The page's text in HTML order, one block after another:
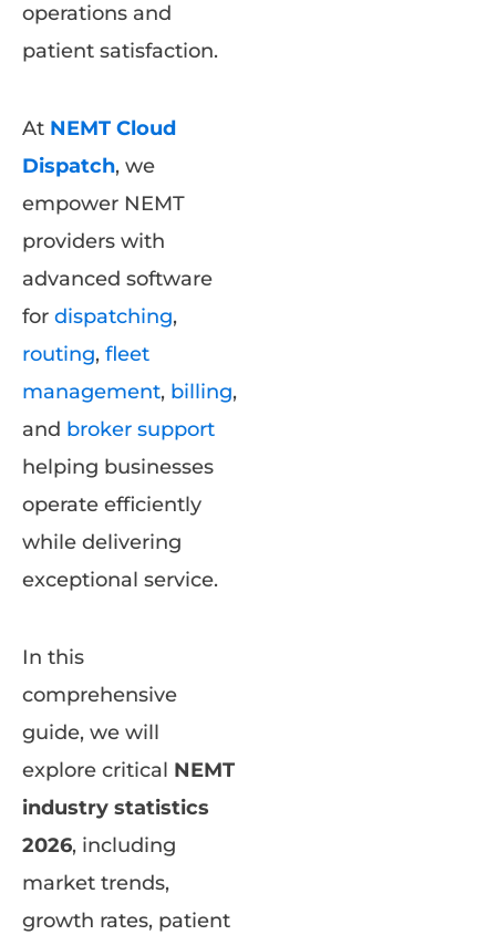
operations and
patient satisfaction.
At NEMT Cloud
Dispatch, we
empower NEMT
providers with
advanced software
for dispatching,
routing, fleet
management, billing,
and broker support
helping businesses
operate efficiently
while delivering
exceptional service.
In this
comprehensive
guide, we will
explore critical NEMT
industry statistics
2026, including
market trends,
growth rates, patient